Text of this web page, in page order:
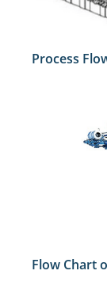
Process
Flow Chart